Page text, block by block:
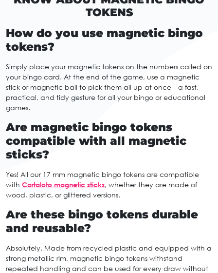
TOKENS
How do you use magnetic bingo
tokens?
Simply place your magnetic tokens on the numbers called on
your bingo card. At the end of the game, use a magnetic
stick or magnetic ball to pick them all up at once—a fast,
practical, and tidy gesture for all your bingo or educational
games.
Are magnetic bingo tokens
compatible with all magnetic
sticks?
Yes! All our 17 mm magnetic bingo tokens are compatible
with Cartaloto magnetic sticks, whether they are made of
wood, plastic, or glittered versions.
Are these bingo tokens durable
and reusable?
Absolutely. Made from recycled plastic and equipped with a
strong metallic rim, magnetic bingo tokens withstand
repeated handling and can be used for every draw without